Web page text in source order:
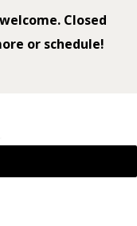
Closed
or schedule!